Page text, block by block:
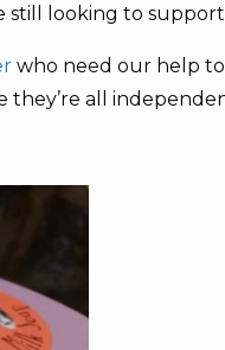
looking to
who need our help
all